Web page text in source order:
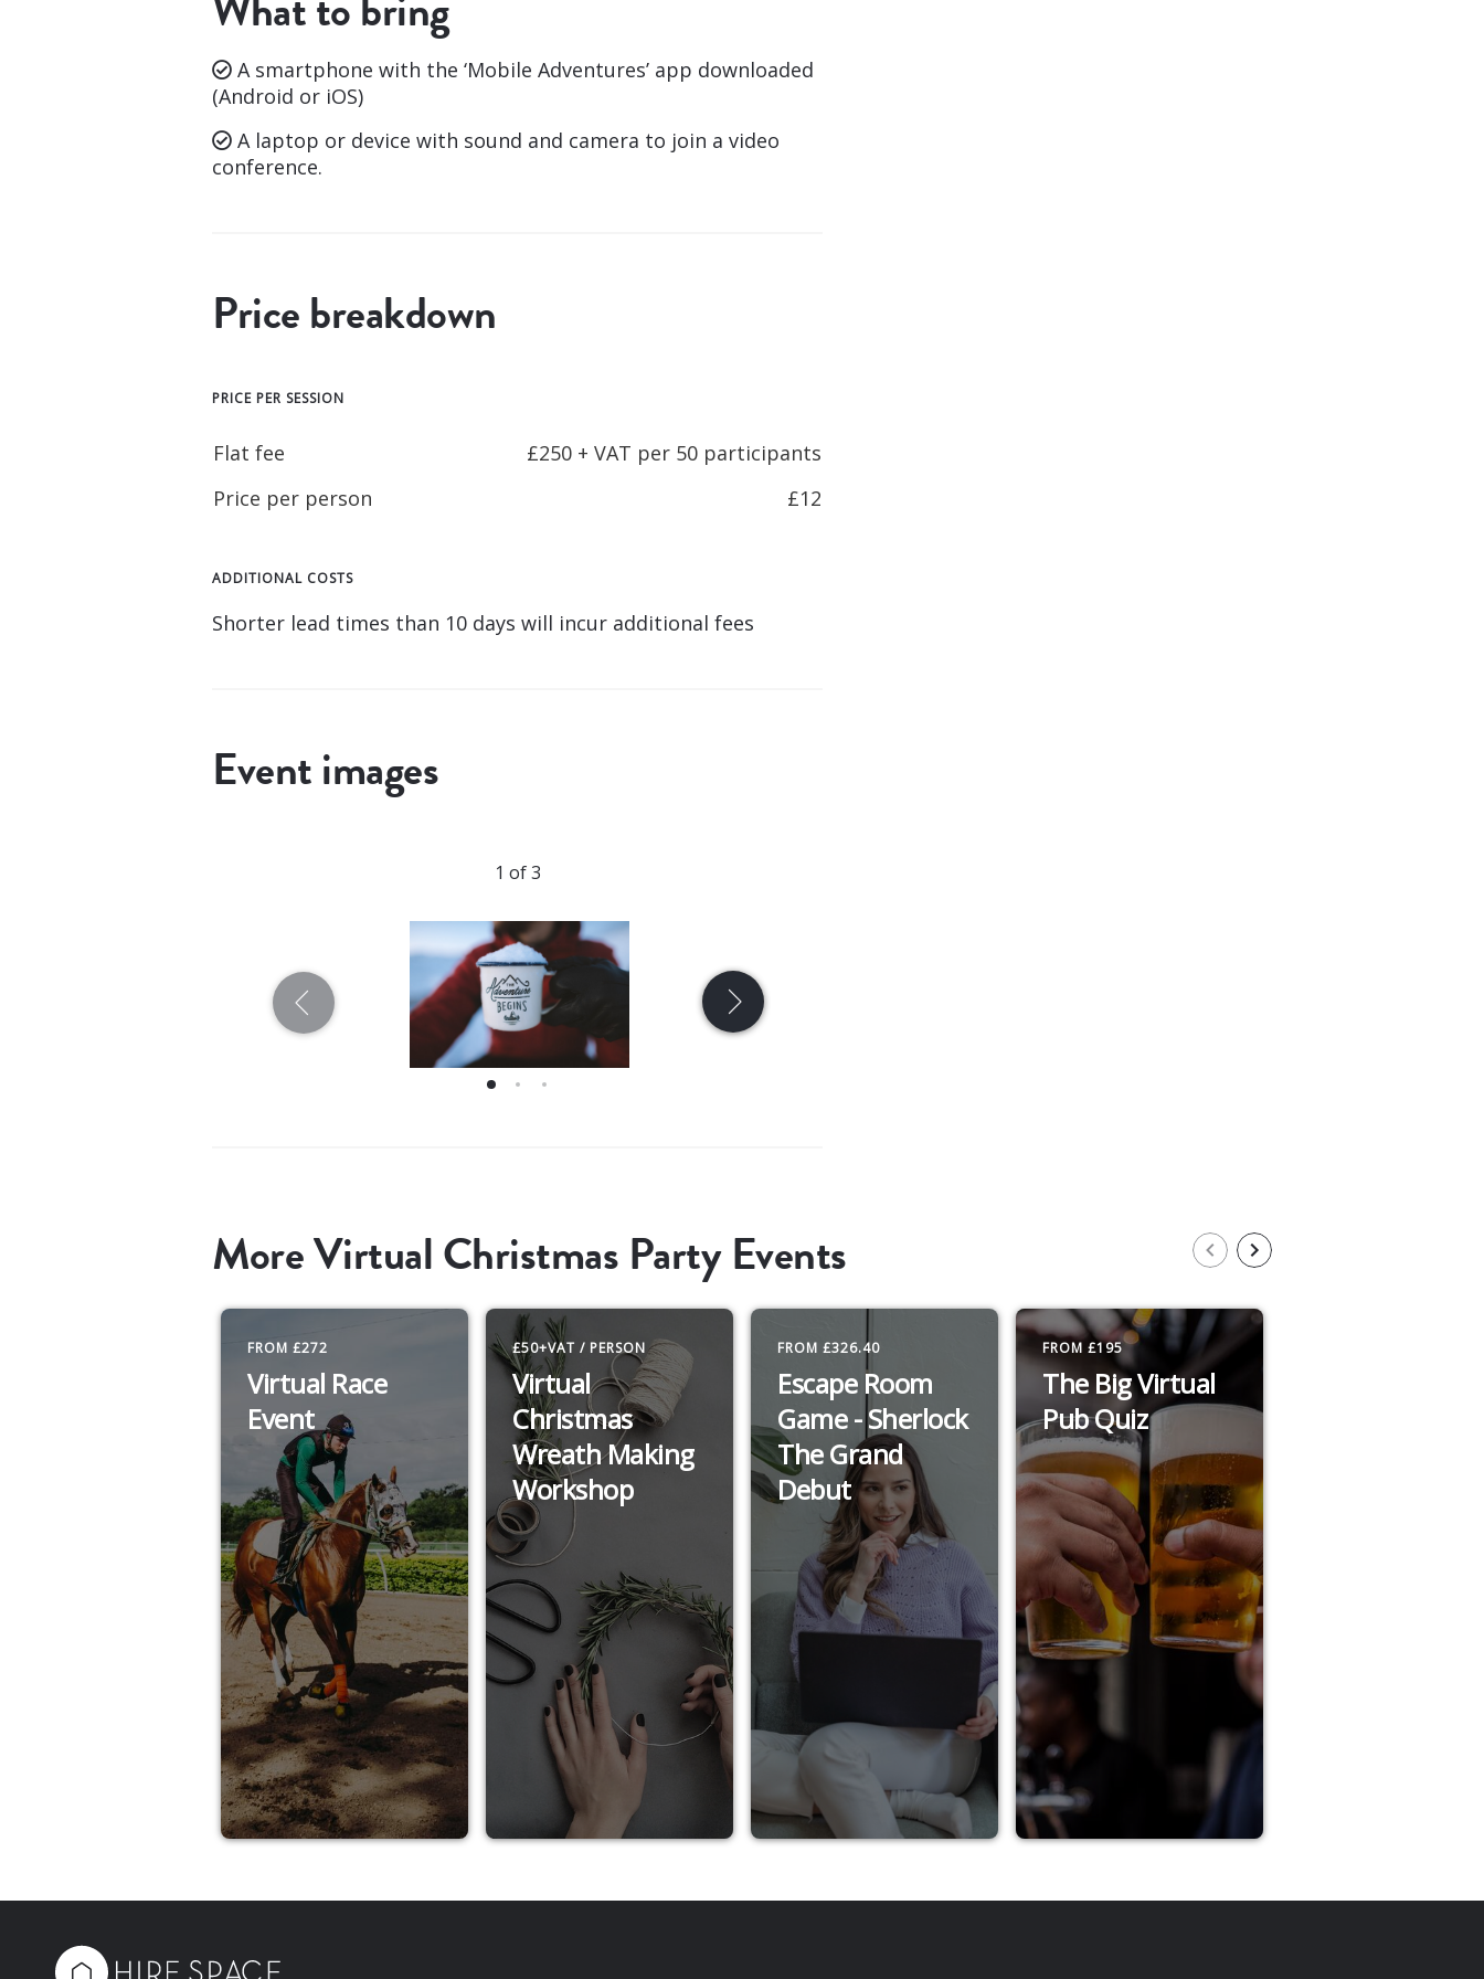
A smartphone with the ‘Mobile Adventures’ app downloaded
(Android or iOS)
A laptop or device with sound and camera to join a video
conference.
Price breakdown
PRICE PER SESSION
Flat fee
£250 + VAT per 50 participants
Price per person
£12
ADDITIONAL COSTS
Shorter lead times than 10 days will incur additional fees
Event images
1 of 3
More Virtual Christmas Party Events
FROM £272
Virtual Race
Event
£50+VAT / PERSON
Virtual
Christmas
Wreath Making
Workshop
FROM £326.40
Escape Room
Game - Sherlock
The Grand
Debut
FROM £195
The Big Virtual
Pub Quiz